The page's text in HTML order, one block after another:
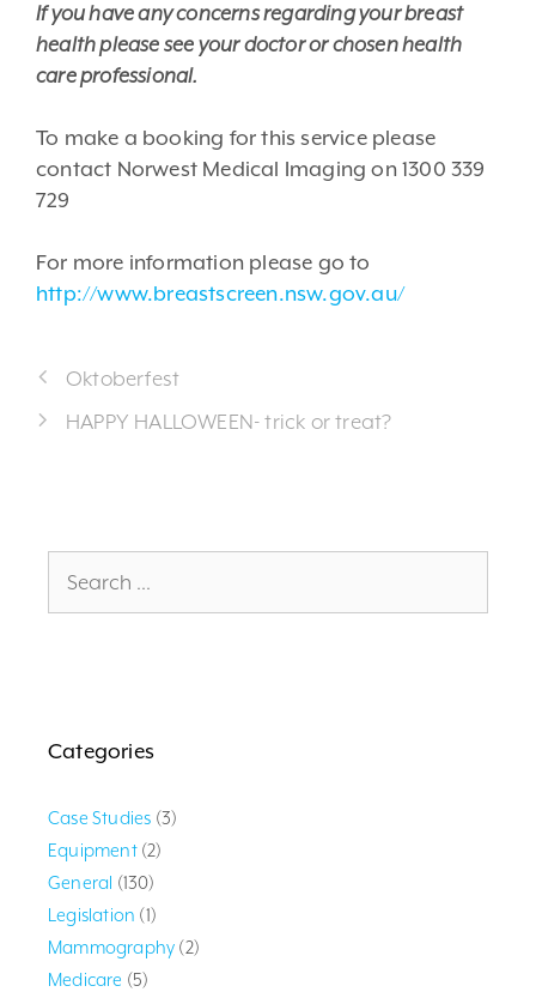
If you have any concerns regarding your breast
health please see your doctor or chosen health
care professional.
To make a booking for this service please
contact Norwest Medical Imaging on 1300 339
729
For more information please go to
http://www.breastscreen.nsw.gov.au/
Oktoberfest
HAPPY HALLOWEEN- trick or treat?
for:
Categories
Case Studies (3)
Equipment(2)
General (130)
Legislation (1)
Mammography (2)
Medicare (5)